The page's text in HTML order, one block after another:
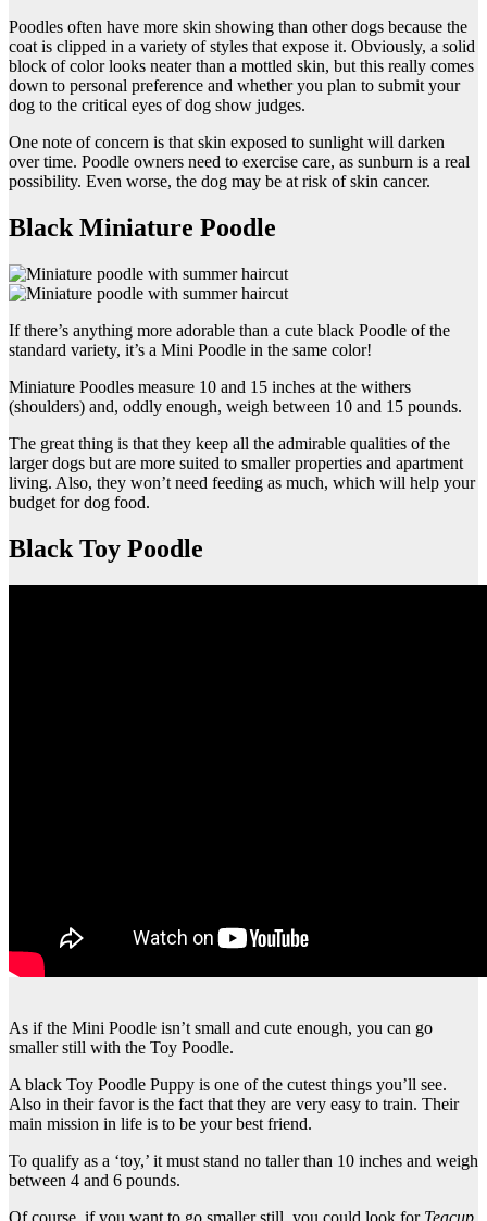
Poodles often have more skin showing than other dogs because the
coat is clipped in a variety of styles that expose it. Obviously, a solid
block of color looks neater than a mottled skin, but this really comes
down to personal preference and whether you plan to submit your
dog to the critical eyes of dog show judges.
One note of concern is that skin exposed to sunlight will darken
over time. Poodle owners need to exercise care, as sunburn is a real
possibility. Even worse, the dog may be at risk of skin cancer.
Black Miniature Poodle
If there’s anything more adorable than a cute black Poodle of the
standard variety, it’s a Mini Poodle in the same color!
Miniature Poodles measure 10 and 15 inches at the withers
(shoulders) and, oddly enough, weigh between 10 and 15 pounds.
The great thing is that they keep all the admirable qualities of the
larger dogs but are more suited to smaller properties and apartment
living. Also, they won’t need feeding as much, which will help your
budget for dog food.
Black Toy Poodle
As if the Mini Poodle isn’t small and cute enough, you can go
smaller still with the Toy Poodle.
A black Toy Poodle Puppy is one of the cutest things you’ll see.
Also in their favor is the fact that they are very easy to train. Their
main mission in life is to be your best friend.
To qualify as a ‘toy,’ it must stand no taller than 10 inches and weigh
between 4 and 6 pounds.
Of course, if you want to go smaller still, you could look for Teacup